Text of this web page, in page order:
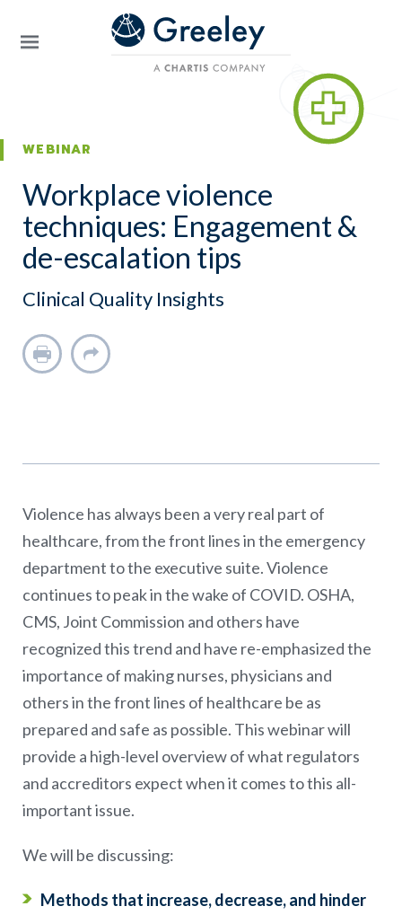
Skip to main content
WEBINAR
Workplace violence
techniques: Engagement &
de-escalation tips
Clinical Quality Insights
Print Share
Violence has always been a very real part of
healthcare, from the front lines in the emergency
department to the executive suite. Violence
continues to peak in the wake of COVID. OSHA,
CMS, Joint Commission and others have
recognized this trend and have re-emphasized the
importance of making nurses, physicians and
others in the front lines of healthcare be as
prepared and safe as possible. This webinar will
provide a high-level overview of what regulators
and accreditors expect when it comes to this all-
important issue.
We will be discussing:
Methods that increase, decrease, and hinder